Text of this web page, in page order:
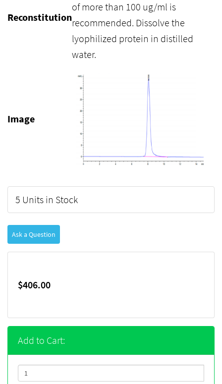
Reconstitution
of more than 100 ug/ml is
recommended. Dissolve the
lyophilized protein in distilled
water.
Image
5 Units in Stock
Ask a Question
$406.00
Add to Cart: